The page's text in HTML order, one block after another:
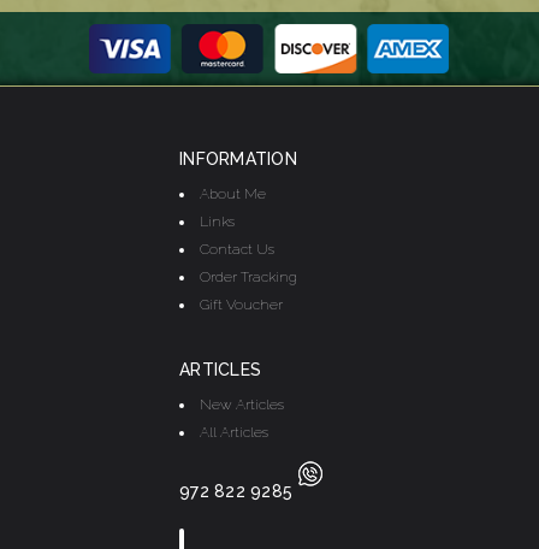
INFORMATION
About Me
Links
Contact Us
Order Tracking
Gift Voucher
ARTICLES
New Articles
All Articles
972 822 9285